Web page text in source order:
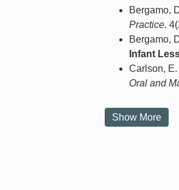
Bergamo,
Practice.
Bergamo,
Infant
Carlson, E.
Oral and
Show More